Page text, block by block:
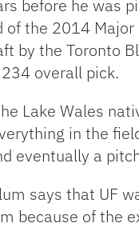
before he was
of the 2014 Major
by the Toronto
overall pick.
Lake Wales
in the
eventually a
says that UF
because of the